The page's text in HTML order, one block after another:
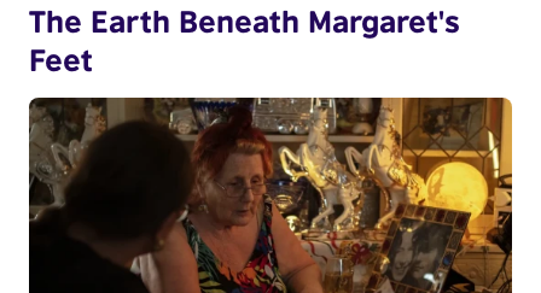
The Earth Beneath Margaret's
Feet